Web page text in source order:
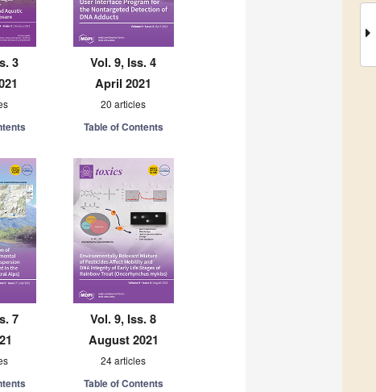
3
Vol. 9, Iss. 4
April 2021
20 articles
Table of Contents
7
Vol. 9, Iss. 8
August 2021
24 articles
Table of Contents